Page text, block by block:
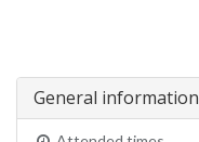
General information